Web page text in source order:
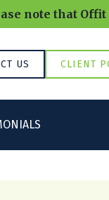
note that Offit &
US CLIENT